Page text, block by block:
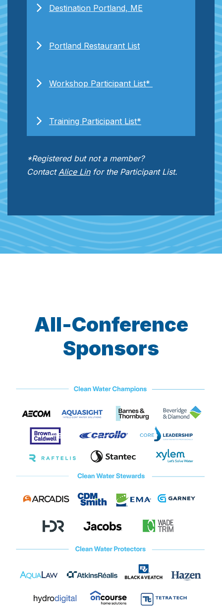
Destination Portland, ME
Portland Restaurant List
Workshop Participant List*
Training Participant List*
*Registered but not a member?
ContactAlice Linfor the Participant List.
All-Conference
Sponsors